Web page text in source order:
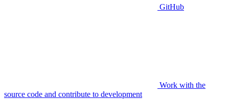
GitHub
Work with the
source code and contribute to development